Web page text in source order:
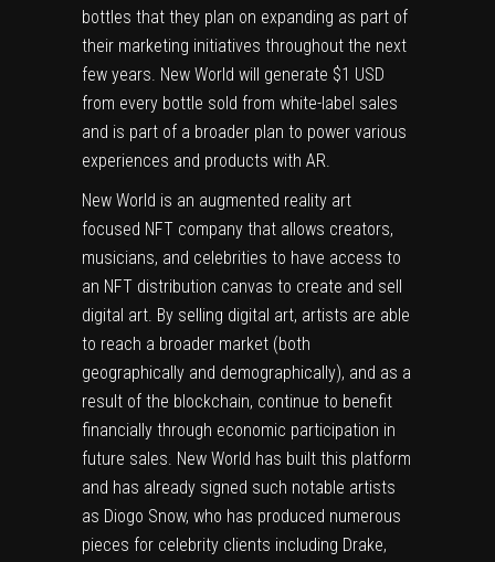
bottles that they plan on expanding as part of
their marketing initiatives throughout the next
few years. New World will generate $1 USD
from every bottle sold from white-label sales
and is part of a broader plan to power various
experiences and products with AR.
New World is an augmented reality art
focused NFT company that allows creators,
musicians, and celebrities to have access to
an NFT distribution canvas to create and sell
digital art. By selling digital art, artists are able
to reach a broader market (both
geographically and demographically), and as a
result of the blockchain, continue to benefit
financially through economic participation in
future sales. New World has built this platform
and has already signed such notable artists
as Diogo Snow, who has produced numerous
pieces for celebrity clients including Drake,